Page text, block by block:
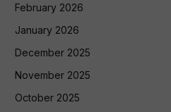
February 2026
January 2026
December 2025
November 2025
October 2025